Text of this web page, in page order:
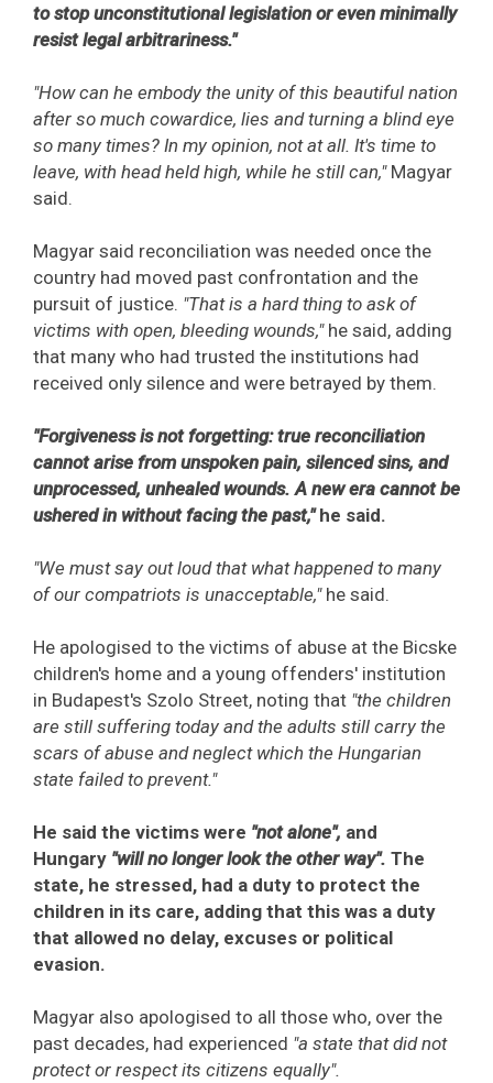
to stop unconstitutional legislation or even minimally
resist legal arbitrariness."
"How can he embody the unity of this beautiful nation
after so much cowardice, lies and turning a blind eye
so many times? In my opinion, not at all. It's time to
leave, with head held high, while he still can,"Magyar
said.
Magyar said reconciliation was needed once the
country had moved past confrontation and the
pursuit of justice. "That is a hard thing to ask of
victims with open, bleeding wounds," he said, adding
that many who had trusted the institutions had
received only silence and were betrayed by them.
"Forgiveness is not forgetting: true reconciliation
cannot arise from unspoken pain, silenced sins, and
unprocessed, unhealed wounds. A new era cannot be
ushered in without facing the past,"he said.
"We must say out loud that what happened to many
of our compatriots is unacceptable," he said.
He apologised to the victims of abuse at the Bicske
children's home and a young offenders' institution
in Budapest's Szolo Street, noting that "the children
are still suffering today and the adults still carry the
scars of abuse and neglect which the Hungarian
state failed to prevent."
He said the victims were "not alone", and
Hungary "will no longer look the other way". The
state, he stressed, had a duty to protect the
children in its care, adding that this was a duty
that allowed no delay, excuses or political
evasion.
Magyar also apologised to all those who, over the
past decades, had experienced "a state that did not
protect or respect its citizens equally".